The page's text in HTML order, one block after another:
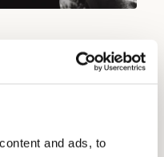
and ads, to
pin. The first fifty
one of the trains that T.
alongside Arab tribes
roughed it into shape,
little pins. A piece of